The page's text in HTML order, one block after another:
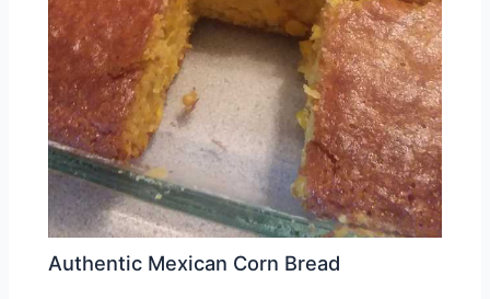
Authentic Mexican Corn Bread